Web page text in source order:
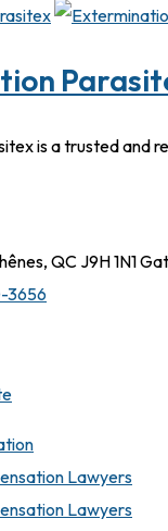
is a trusted and
QC J9H 1N1
3656